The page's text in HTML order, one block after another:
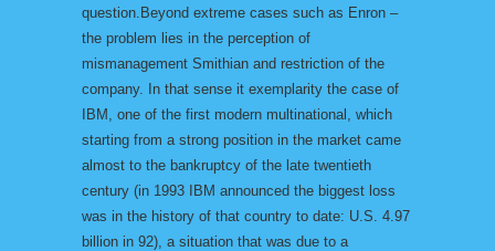
question.Beyond extreme cases such as Enron –
the problem lies in the perception of
mismanagement Smithian and restriction of the
company. In that sense it exemplarity the case of
IBM, one of the first modern multinational, which
starting from a strong position in the market came
almost to the bankruptcy of the late twentieth
century (in 1993 IBM announced the biggest loss
was in the history of that country to date: U.S. 4.97
billion in 92), a situation that was due to a